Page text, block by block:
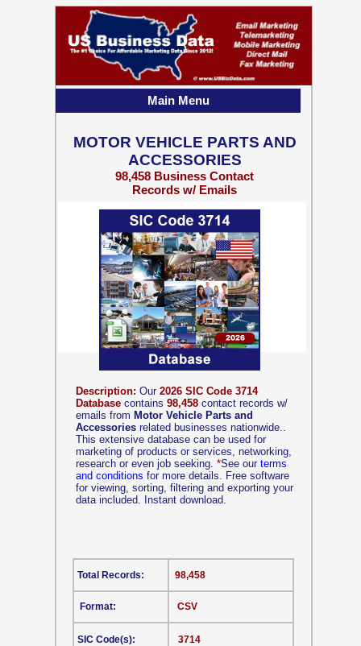
Description: Our 2026 SIC Code 3714
Database contains 98,458 contact records w/
emails from Motor Vehicle Parts and
Accessories related businesses nationwide..
This extensive database can be used for
marketing of products or services, networking,
research or even job seeking. *See our terms
and conditions for more details. Free software
for viewing, sorting, filtering and exporting your
data included. Instant download.
CSV
Format:
SIC Code(s):
98,458
3714
Total Records:
MOTOR VEHICLE PARTS AND
ACCESSORIES
98,458 Business Contact
Records w/ Emails
Main Menu